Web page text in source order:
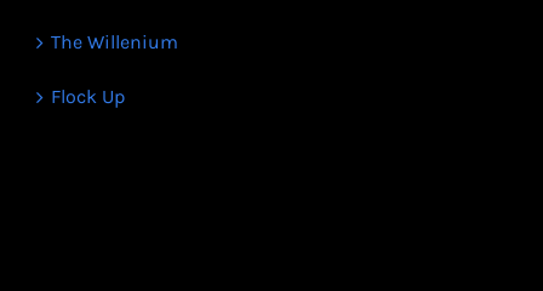
The Willenium
Flock Up